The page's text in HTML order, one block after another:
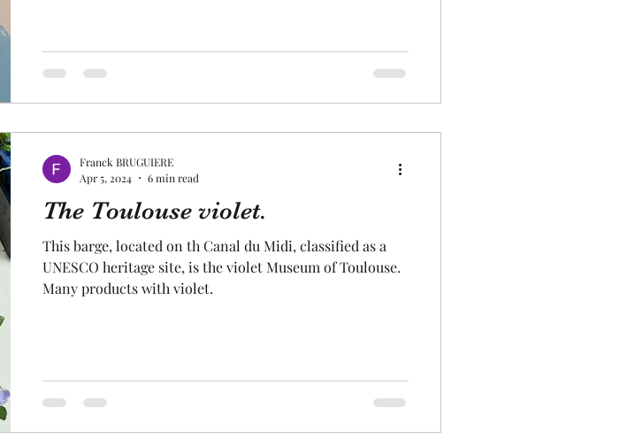
The Toulouse violet.
This barge, located on th Canal du Midi, classified as a
UNESCO heritage site, is the violet Museum of Toulouse.
Many products with violet.
Franck BRUGUIERE
Apr 5, 2024
6 min read